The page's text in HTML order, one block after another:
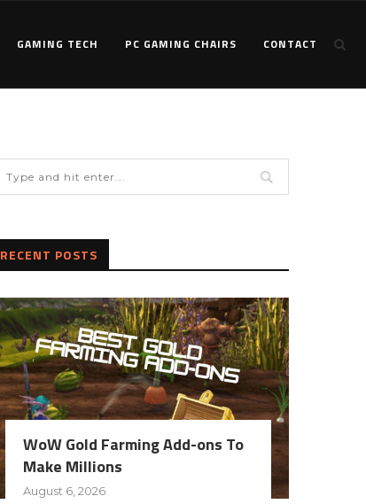
GAMING TECH PC GAMING CHAIRS CONTACT
RECENT POSTS
WoW Gold Farming Add-ons To
Make Millions
August 6, 2026